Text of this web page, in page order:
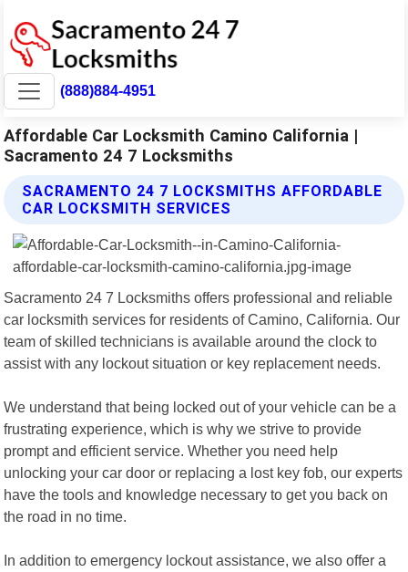
(888)884-4951
Affordable Car Locksmith Camino California |
Sacramento 24 7 Locksmiths
SACRAMENTO 24 7 LOCKSMITHS AFFORDABLE
CAR LOCKSMITH SERVICES
Sacramento 24 7 Locksmiths offers professional and reliable
car locksmith services for residents of Camino, California. Our
team of skilled technicians is available around the clock to
assist with any lockout situation or key replacement needs.
We understand that being locked out of your vehicle can be a
frustrating experience, which is why we strive to provide
prompt and efficient service. Whether you need help
unlocking your car door or replacing a lost key fob, our experts
have the tools and knowledge necessary to get you back on
the road in no time.
In addition to emergency lockout assistance, we also offer a